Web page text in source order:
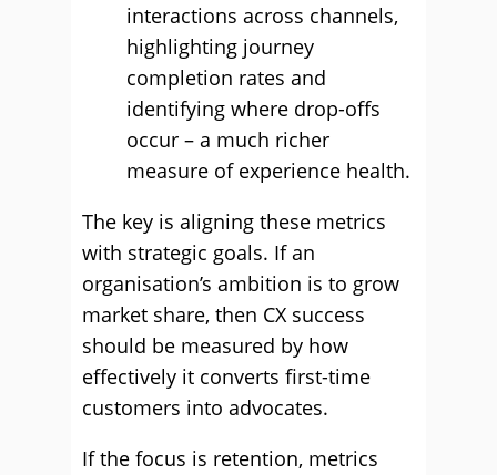
interactions across channels,
highlighting journey
completion rates and
identifying where drop-offs
occur – a much richer
measure of experience health.
The key is aligning these metrics
with strategic goals. If an
organisation’s ambition is to grow
market share, then CX success
should be measured by how
effectively it converts first-time
customers into advocates.
If the focus is retention, metrics